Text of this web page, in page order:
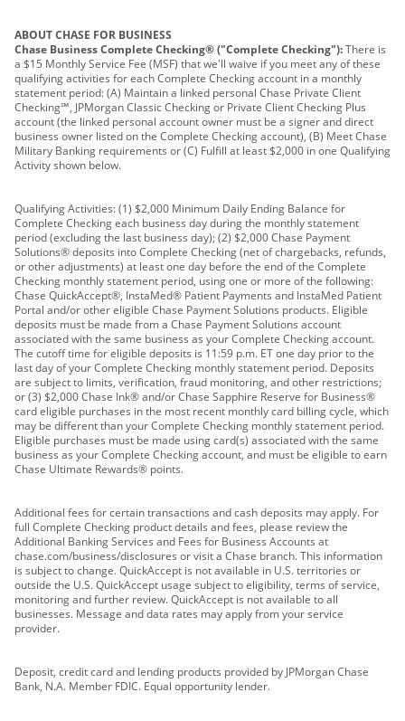
ABOUT CHASE FOR BUSINESS
Chase Business Complete Checking® ("Complete Checking"):There is
a $15 Monthly Service Fee (MSF) that we'll waive if you meet any of these
qualifying activities for each Complete Checking account in a monthly
statement period: (A) Maintain a linked personal Chase Private Client
Checking℠, JPMorgan Classic Checking or Private Client Checking Plus
account (the linked personal account owner must be a signer and direct
business owner listed on the Complete Checking account), (B) Meet Chase
Military Banking requirements or (C) Fulfill at least $2,000 in one Qualifying
Activity shown below.
Qualifying Activities: (1) $2,000 Minimum Daily Ending Balance for
Complete Checking each business day during the monthly statement
period (excluding the last business day); (2) $2,000 Chase Payment
Solutions® deposits into Complete Checking (net of chargebacks, refunds,
or other adjustments) at least one day before the end of the Complete
Checking monthly statement period, using one or more of the following:
Chase QuickAccept®, InstaMed® Patient Payments and InstaMed Patient
Portal and/or other eligible Chase Payment Solutions products. Eligible
deposits must be made from a Chase Payment Solutions account
associated with the same business as your Complete Checking account.
The cutoff time for eligible deposits is 11:59 p.m. ET one day prior to the
last day of your Complete Checking monthly statement period. Deposits
are subject to limits, verification, fraud monitoring, and other restrictions;
or (3) $2,000 Chase Ink® and/or Chase Sapphire Reserve for Business®
card eligible purchases in the most recent monthly card billing cycle, which
may be different than your Complete Checking monthly statement period.
Eligible purchases must be made using card(s) associated with the same
business as your Complete Checking account, and must be eligible to earn
Chase Ultimate Rewards® points.
Additional fees for certain transactions and cash deposits may apply. For
full Complete Checking product details and fees, please review the
Additional Banking Services and Fees for Business Accounts at
chase.com/business/disclosures or visit a Chase branch. This information
is subject to change. QuickAccept is not available in U.S. territories or
outside the U.S. QuickAccept usage subject to eligibility, terms of service,
monitoring and further review. QuickAccept is not available to all
businesses. Message and data rates may apply from your service
provider.
Deposit, credit card and lending products provided by JPMorgan Chase
Bank, N.A. Member FDIC. Equal opportunity lender.